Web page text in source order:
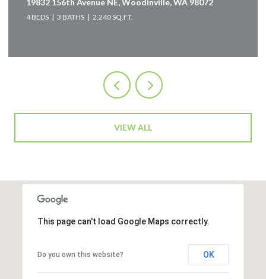
4 BEDS 3 BATHS 2,240 SQ.FT.
VIEW ALL
This page can't load Google Maps correctly.
Do you own this website? OK